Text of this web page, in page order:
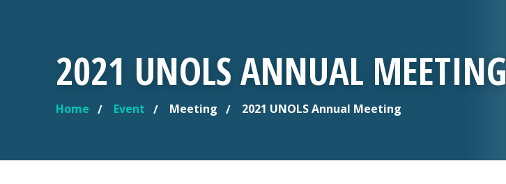
2021 UNOLS ANNUAL MEETING
YOU ARE HERE
Home Event Meeting 2021 UNOLS Annual Meeting